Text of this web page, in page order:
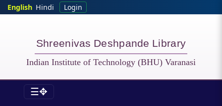
Skip to main content
English Hindi Login
Shreenivas Deshpande Library
Indian Institute of Technology (BHU) Varanasi
☰✥